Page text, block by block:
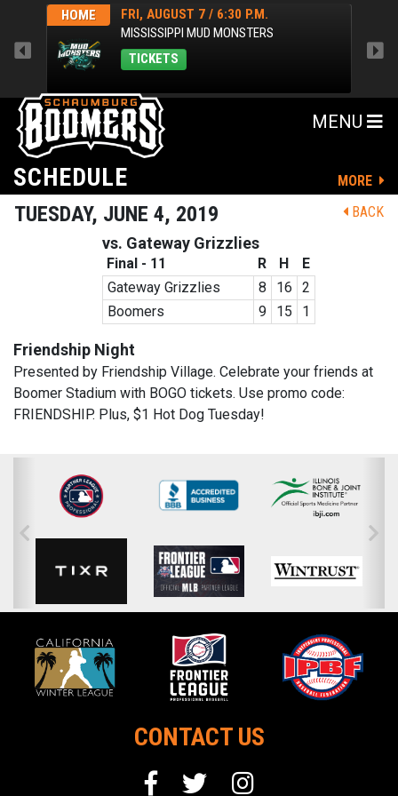
HOME
FRI, AUGUST 7 / 6:30 P.M.
MISSISSIPPI MUD MONSTERS
TICKETS
MENU
SCHEDULE MORE
TUESDAY, JUNE 4, 2019 BACK
vs. Gateway Grizzlies
Final - 11 R H
E
Gateway Grizzlies
8 16
2
Boomers
9 15 1
Friendship Night
Presented by Friendship Village. Celebrate your friends at
Boomer Stadium with BOGO tickets. Use promo code:
FRIENDSHIP. Plus, $1 Hot Dog Tuesday!
CONTACT US